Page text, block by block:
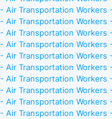
- Air Transportation Workers
- Air Transportation Workers
- Air Transportation Workers
- Air Transportation Workers
- Air Transportation Workers
- Air Transportation Workers
- Air Transportation Workers
- Air Transportation Workers
- Air Transportation Workers
- Air Transportation Workers